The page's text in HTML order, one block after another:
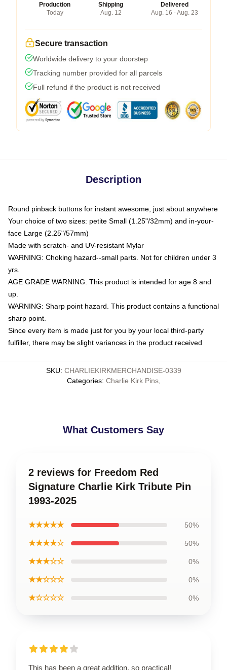
Production
Today
Shipping
Aug. 12
Delivered
Aug. 16 - Aug. 23
Secure transaction
Worldwide delivery to your doorstep
Tracking number provided for all parcels
Full refund if the product is not received
Description
Round pinback buttons for instant awesome, just about anywhere
Your choice of two sizes: petite Small (1.25"/32mm) and in-your-
face Large (2.25"/57mm)
Made with scratch- and UV-resistant Mylar
WARNING: Choking hazard--small parts. Not for children under 3
yrs.
AGE GRADE WARNING: This product is intended for age 8 and
up.
WARNING: Sharp point hazard. This product contains a functional
sharp point.
Since every item is made just for you by your local third-party
fulfiller, there may be slight variances in the product received
SKU: CHARLIEKIRKMERCHANDISE-0339
Categories: Charlie Kirk Pins,
What Customers Say
2 reviews for Freedom Red
Signature Charlie Kirk Tribute Pin
1993-2025
★★★★★ 50%
★★★★☆ 50%
★★★☆☆ 0%
★★☆☆☆ 0%
★☆☆☆☆ 0%
This has been a great addition, so practical!